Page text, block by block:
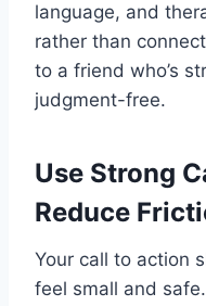
language, and
rather than
to a friend who’s
judgment-free.
Use Strong
Reduce
Your call to action
feel small and